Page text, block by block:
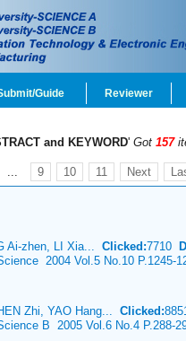
Guide Reviewer
and KEYWORD' Got 157
... 9 10 11 Next
Ai-zhen, LI Xia... Clicked:7710
2004 Vol.5 No.10 P.1245-
Zhi, YAO Hang... Clicked:
B 2005 Vol.6 No.4 P.288-